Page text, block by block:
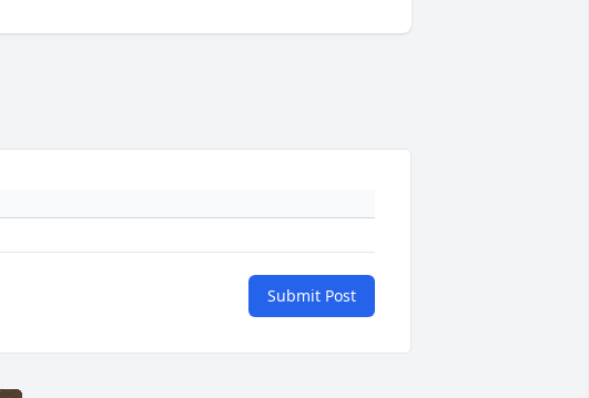
Submit Post